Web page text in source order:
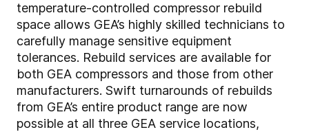
temperature-controlled compressor rebuild
space allows GEA’s highly skilled technicians to
carefully manage sensitive equipment
tolerances. Rebuild services are available for
both GEA compressors and those from other
manufacturers. Swift turnarounds of rebuilds
from GEA’s entire product range are now
possible at all three GEA service locations,